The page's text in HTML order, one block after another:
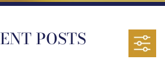
POSTS